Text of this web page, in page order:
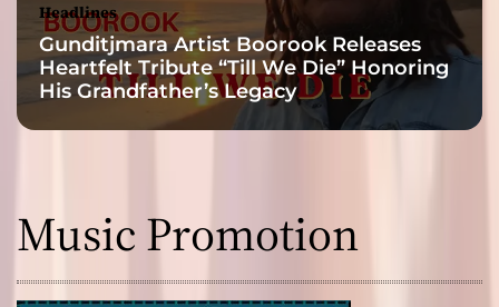
Headlines
Gunditjmara Artist Boorook Releases
Heartfelt Tribute “Till We Die” Honoring
His Grandfather’s Legacy
Music Promotion